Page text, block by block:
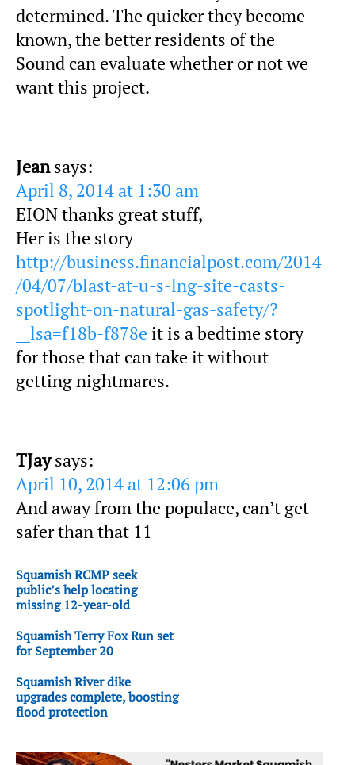
determined. The quicker they become
known, the better residents of the
Sound can evaluate whether or not we
want this project.
Jean says:
April 8, 2014 at 1:30 am
EION thanks great stuff,
Her is the story
http://business.financialpost.com/2014
/04/07/blast-at-u-s-lng-site-casts-
spotlight-on-natural-gas-safety/?
__lsa=f18b-f878e it is a bedtime story
for those that can take it without
getting nightmares.
TJay says:
April 10, 2014 at 12:06 pm
And away from the populace, can’t get
safer than that 11
Squamish RCMP seek
public’s help locating
missing 12-year-old
Squamish Terry Fox Run set
for September 20
Squamish River dike
upgrades complete, boosting
flood protection